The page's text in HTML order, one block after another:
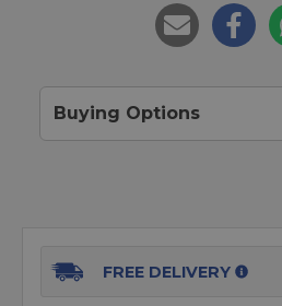
Buying Options
FREE DELIVERY